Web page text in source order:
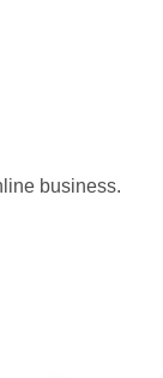
business.